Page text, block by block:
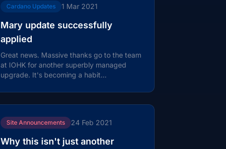
Cardano Updates 1 Mar 2021
Mary update successfully
applied
Great news. Massive thanks go to the team
at IOHK for another superbly managed
upgrade. It's becoming a habit…
Site Announcements 24 Feb 2021
Why this isn't just another